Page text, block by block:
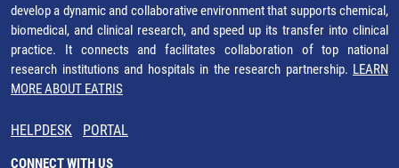
develop a dynamic and collaborative environment that supports chemical,
biomedical, and clinical research, and speed up its transfer into clinical
practice. It connects and facilitates collaboration of top national
research institutions and hospitals in the research partnership. LEARN
MORE ABOUT EATRIS
HELPDESK PORTAL
CONNECT WITH US